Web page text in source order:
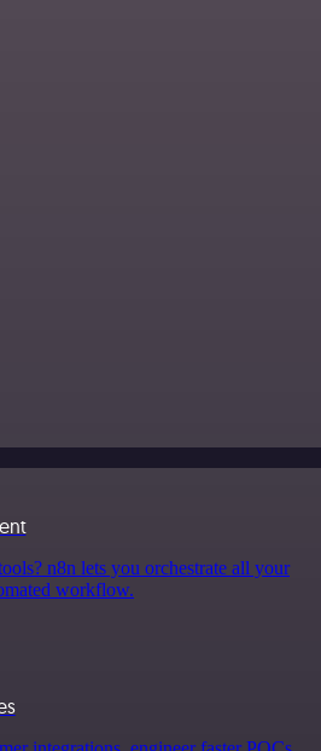
n8n lets you orchestrate all your
workflow.